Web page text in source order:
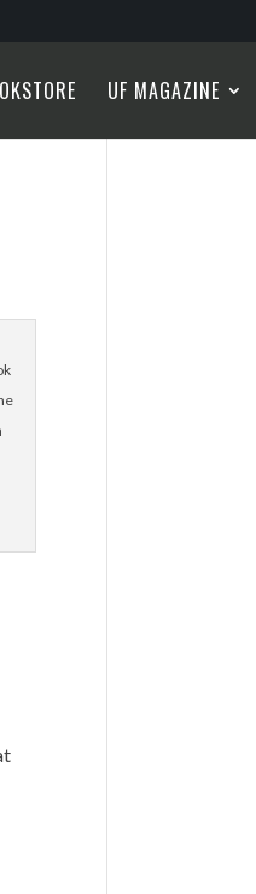
UF MAGAZINE